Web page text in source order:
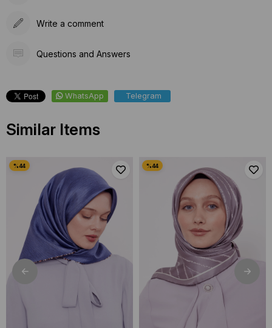
Write a comment
Questions and Answers
WhatsApp Telegram
Similar Items